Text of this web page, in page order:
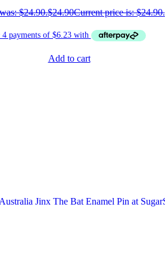
$24.90.$24.90Current price is: $24.90.
Add to cart